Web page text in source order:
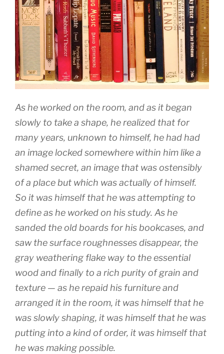
As he worked on the room, and as it began
slowly to take a shape, he realized that for
many years, unknown to himself, he had had
an image locked somewhere within him like a
shamed secret, an image that was ostensibly
of a place but which was actually of himself.
So it was himself that he was attempting to
define as he worked on his study. As he
sanded the old boards for his bookcases, and
saw the surface roughnesses disappear, the
gray weathering flake way to the essential
wood and finally to a rich purity of grain and
texture — as he repaid his furniture and
arranged it in the room, it was himself that he
was slowly shaping, it was himself that he was
putting into a kind of order, it was himself that
he was making possible.